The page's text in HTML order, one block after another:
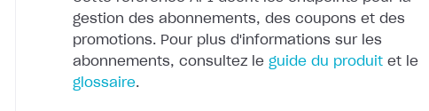
gestion des abonnements, des coupons et des
promotions. Pour plus d'informations sur les
abonnements, consultez le guide du produit et le
glossaire.